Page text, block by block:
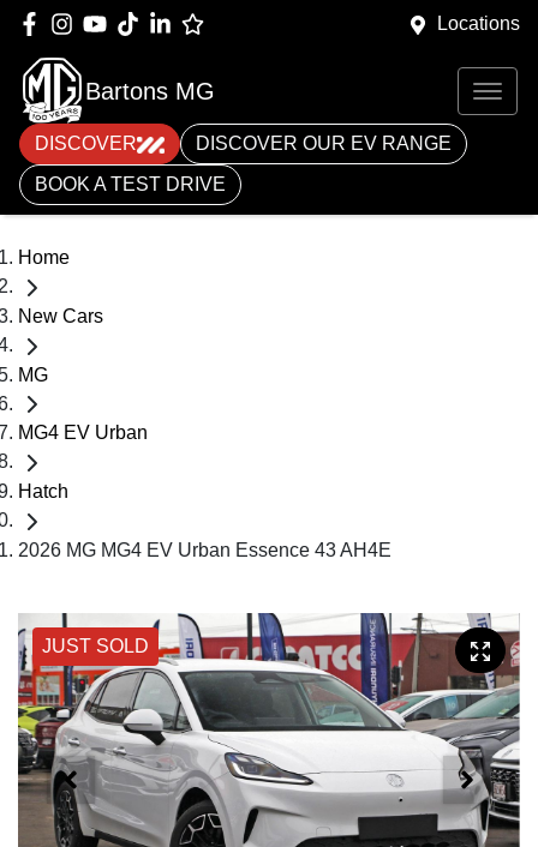
Locations
Bartons MG
DISCOVER
DISCOVER OUR EV RANGE
BOOK A TEST DRIVE
Home
New Cars
MG
MG4 EV Urban
Hatch
2026 MG MG4 EV Urban Essence 43 AH4E
JUST SOLD